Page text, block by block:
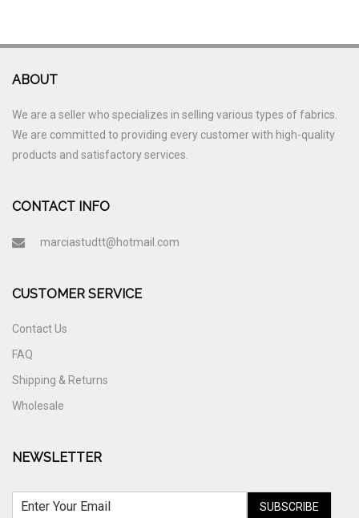
ABOUT
We are a seller who specializes in selling various types of fabrics.
We are committed to providing every customer with high-quality
products and satisfactory services.
CONTACT INFO
marciastudtt@hotmail.com
CUSTOMER SERVICE
Contact Us
FAQ
Shipping & Returns
Wholesale
NEWSLETTER
SUBSCRIBE